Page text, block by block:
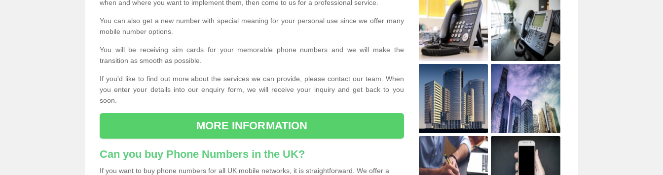
when and where you want to implement them, then come to us for a professional service.
You can also get a new number with special meaning for your personal use since we offer many
mobile number options.
You will be receiving sim cards for your memorable phone numbers and we will make the
transition as smooth as possible.
If you'd like to find out more about the services we can provide, please contact our team. When
you enter your details into our enquiry form, we will receive your inquiry and get back to you
soon.
MORE INFORMATION
Can you buy Phone Numbers in the UK?
If you want to buy phone numbers for all UK mobile networks, it is straightforward. We offer a